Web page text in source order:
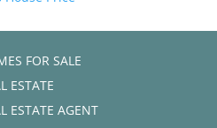
FOR SALE
ESTATE
ESTATE AGENT